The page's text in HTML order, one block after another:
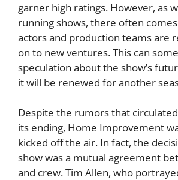
garner high ratings. However, as
running shows, there often
actors and production teams are
on to new ventures. This can
speculation about the show’s
it will be renewed for another
Despite the rumors that
its ending, Home Improvement
kicked off the air. In fact, the
show was a mutual agreement
and crew. Tim Allen, who